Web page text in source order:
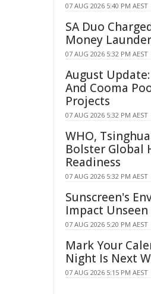
07 AUG 2026 5:40 PM AEST
SA Duo
Money
07 AUG 2026 5:32 PM AEST
August
And Cooma
Projects
07 AUG 2026 5:32 PM AEST
WHO,
Bolster Global
Readiness
07 AUG 2026 5:32 PM AEST
Sunscreen's
Impact
07 AUG 2026 5:20 PM AEST
Mark Your
Night Is Next
07 AUG 2026 5:15 PM AEST